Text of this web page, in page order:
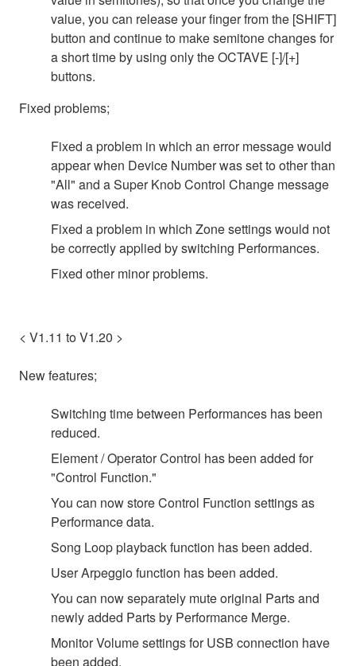
value, you can release your finger from the [SHIFT]
button and continue to make semitone changes for
a short time by using only the OCTAVE [-]/[+]
buttons.
Fixed problems;
Fixed a problem in which an error message would
appear when Device Number was set to other than
"All" and a Super Knob Control Change message
was received.
Fixed a problem in which Zone settings would not
be correctly applied by switching Performances.
Fixed other minor problems.
< V1.11 to V1.20 >
New features;
Switching time between Performances has been
reduced.
Element / Operator Control has been added for
"Control Function."
You can now store Control Function settings as
Performance data.
Song Loop playback function has been added.
User Arpeggio function has been added.
You can now separately mute original Parts and
newly added Parts by Performance Merge.
Monitor Volume settings for USB connection have
been added.